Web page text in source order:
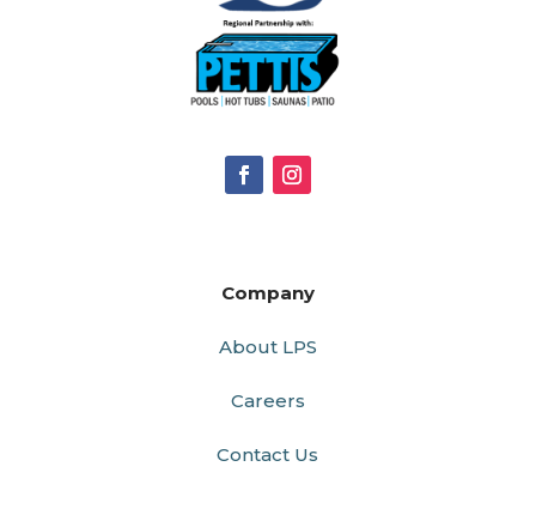
Company
About LPS
Careers
Contact Us